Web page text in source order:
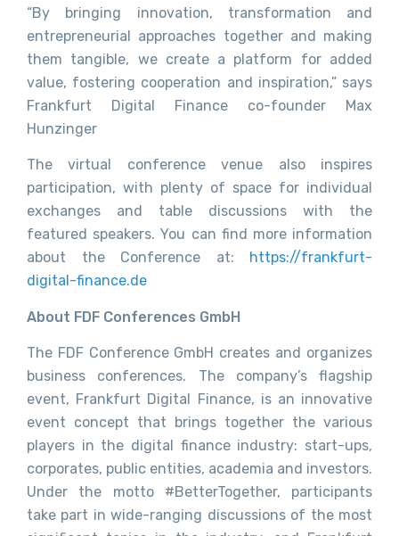
“By bringing innovation, transformation and
entrepreneurial approaches together and making
them tangible, we create a platform for added
value, fostering cooperation and inspiration,” says
Frankfurt Digital Finance co-founder Max
Hunzinger
The virtual conference venue also inspires
participation, with plenty of space for individual
exchanges and table discussions with the
featured speakers. You can find more information
about the Conference at:
https://frankfurt-
digital-finance.de
About FDF Conferences GmbH
The FDF Conference GmbH creates and organizes
business conferences. The company’s flagship
event, Frankfurt Digital Finance, is an innovative
event concept that brings together the various
players in the digital finance industry: start-ups,
corporates, public entities, academia and investors.
Under the motto #BetterTogether, participants
take part in wide-ranging discussions of the most